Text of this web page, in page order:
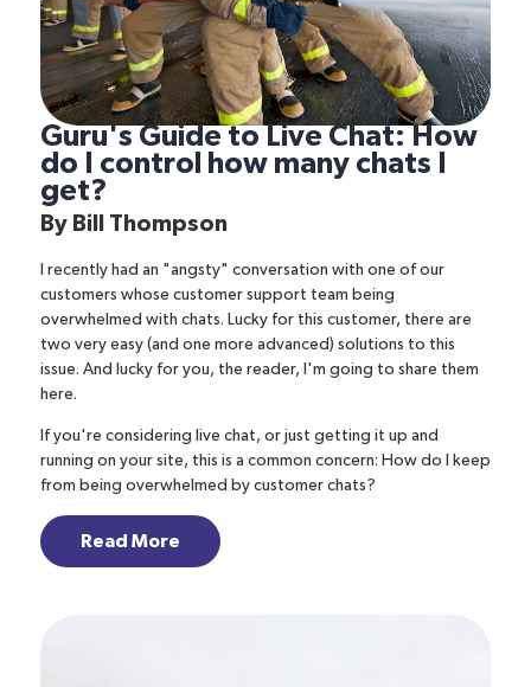
Guru's Guide to Live Chat: How
do I control how many chats I
get?
By Bill Thompson
I recently had an "angsty" conversation with one of our
customers whose customer support team being
overwhelmed with chats. Lucky for this customer, there are
two very easy (and one more advanced) solutions to this
issue. And lucky for you, the reader, I'm going to share them
here.
If you're considering live chat, or just getting it up and
running on your site, this is a common concern: How do I keep
from being overwhelmed by customer chats?
Read More